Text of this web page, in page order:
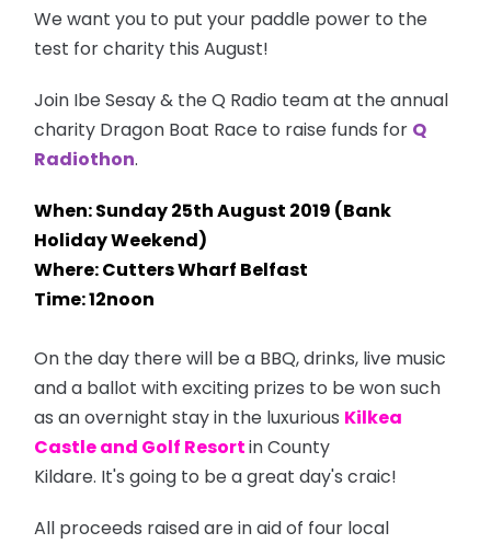
We want you to put your paddle power to the
test for charity thisAugust!
Join Ibe Sesay & the Q Radio team at the annual
charity Dragon Boat Race to raise funds for Q
Radiothon.
When: Sunday 25th August 2019 (Bank
Holiday Weekend)
Where: Cutters Wharf Belfast
Time: 12noon
On the day there will be a BBQ, drinks, live music
and a ballot with exciting prizes to be won such
as an overnight stay in the luxurious Kilkea
Castle and Golf Resortin County
Kildare. It's going to be a great day's craic!
All proceeds raised are in aid of four local